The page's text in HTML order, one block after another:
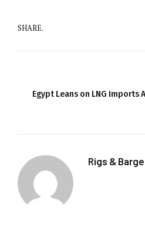
SHARE.
Egypt Leans on LNG Imports
Rigs &